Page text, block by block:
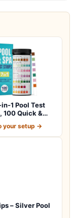
1 Pool Test
100 Quick &
your setup →
– Silver Pool